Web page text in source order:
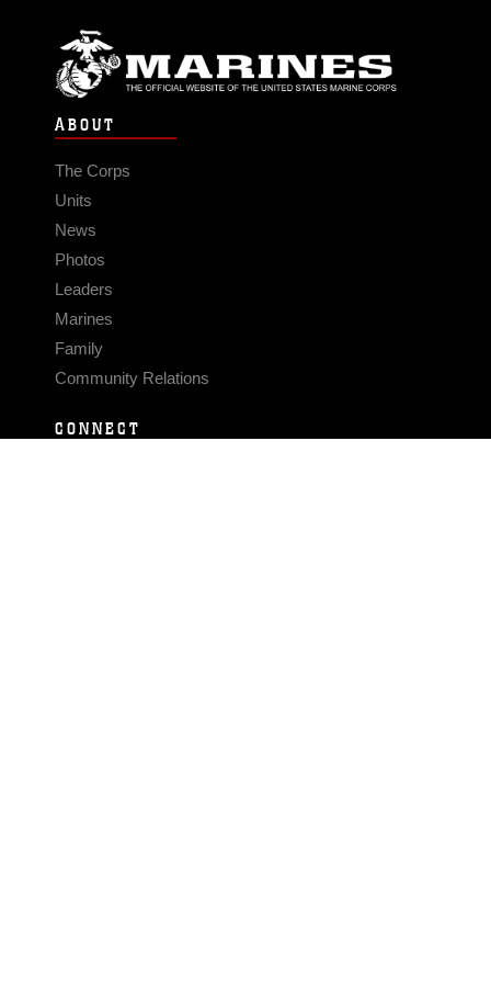
ABOUT
The Corps
Units
News
Photos
Leaders
Marines
Family
Community Relations
CONNECT